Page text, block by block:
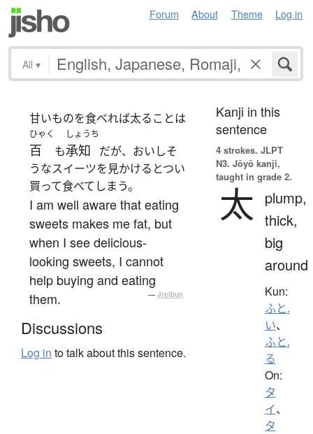
Forum About Theme Log in
All ▾
甘いものを食べれば太ることは
ひゃく
百 も
しょうち
承知
だが、おいしそ
うなスイーツを見かけるとつい
買って食べてしまう。
I am well aware that eating
sweets makes me fat, but
when I see delicious-
looking sweets, I cannot
help buying and eating
them.
— Jreibun
Discussions
Log in to talk about this sentence.
Kanji in this
sentence
4 strokes. JLPT
N3. Jōyō kanji,
taught in grade 2.
太
plump,
thick,
big
around
Kun:
ふと.
い、
ふと.
る
On:
タ
イ、
タ